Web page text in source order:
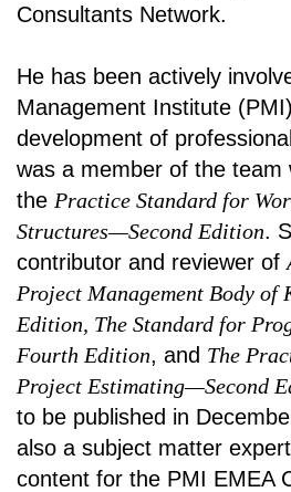
Consultants Network.
He has been actively
Management Institute
development of
was a member of the team
the Practice Standard for
Structures—Second Edition.
contributor and reviewer of
Project Management Body of
Edition, The Standard for
Fourth Edition, and The
Project Estimating—Second
to be published in
also a subject matter
content for the PMI EMEA